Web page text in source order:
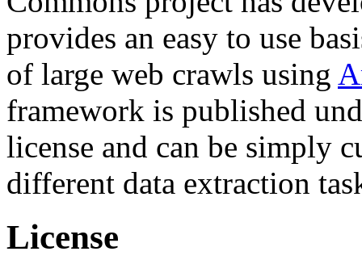
provides an easy to use
of large web crawls using
framework is published
license and can be simply
different data extraction
License